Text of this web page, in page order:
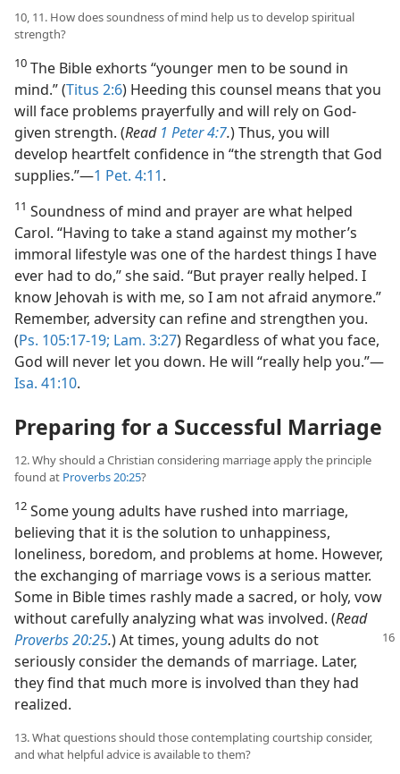
10, 11. How does soundness of mind help us to develop spiritual
strength?
10 The Bible exhorts “younger men to be sound in
mind.” (Titus 2:6) Heeding this counsel means that you
will face problems prayerfully and will rely on God-
given strength. (Read 1 Peter 4:7.) Thus, you will
develop heartfelt confidence in “the strength that God
supplies.”​—1 Pet. 4:11.
11 Soundness of mind and prayer are what helped
Carol. “Having to take a stand against my mother’s
immoral lifestyle was one of the hardest things I have
ever had to do,” she said. “But prayer really helped. I
know Jehovah is with me, so I am not afraid anymore.”
Remember, adversity can refine and strengthen you.
(Ps. 105:17-19; Lam. 3:27) Regardless of what you face,
God will never let you down. He will “really help you.”​—
Isa. 41:10.
Preparing for a Successful Marriage
12. Why should a Christian considering marriage apply the principle
found at Proverbs 20:25?
12 Some young adults have rushed into marriage,
believing that it is the solution to unhappiness,
loneliness, boredom, and problems at home. However,
the exchanging of marriage vows is a serious matter.
Some in Bible times rashly made a sacred, or holy, vow
without carefully analyzing what was involved. (Read
Proverbs 20:25.)At times, young adults do not
seriously consider the demands of marriage. Later,
they find that much more is involved than they had
realized.
13. What questions should those contemplating courtship consider,
and what helpful advice is available to them?